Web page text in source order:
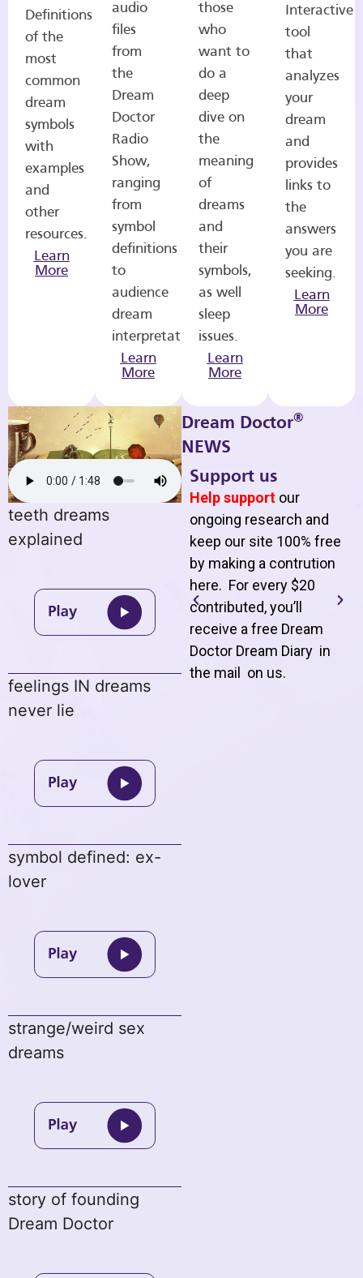
Definitions
of the
most
common
dream
symbols
with
examples
and
other
resources.
Learn
More
audio
files
from
the
Dream
Doctor
Radio
Show,
ranging
from
symbol
definitions
to
audience
dream
interpretations.
Learn
More
those
who
want to
do a
deep
dive on
the
meaning
of
dreams
and
their
symbols,
as well
sleep
issues.
Learn
More
Interactive
tool
that
analyzes
your
dream
and
provides
links to
the
answers
you are
seeking.
Learn
More
teeth dreams
explained
feelings IN dreams
never lie
symbol defined: ex-
lover
strange/weird sex
dreams
story of founding
Dream Doctor
Dream Doctor®
NEWS
Support us
Help support our
ongoing research and
keep our site 100% free
by making a contrution
here. For every $20
contributed, you’ll
receive a free Dream
Doctor Dream Diary in
the mail on us.